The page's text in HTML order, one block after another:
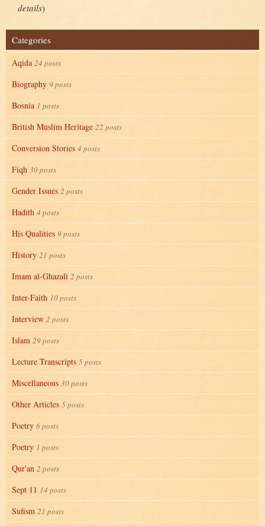
details)
Categories
Aqida 24 posts
Biography 9 posts
Bosnia 1 posts
British Muslim Heritage 22 posts
Conversion Stories 4 posts
Fiqh 30 posts
Gender Issues 2 posts
Hadith 4 posts
His Qualities 9 posts
History 21 posts
Imam al-Ghazali 2 posts
Inter-Faith 10 posts
Interview 2 posts
Islam 29 posts
Lecture Transcripts 5 posts
Miscellaneous 30 posts
Other Articles 5 posts
Poetry 6 posts
Poetry 1 posts
Qur'an 2 posts
Sept 11 14 posts
Sufism 21 posts